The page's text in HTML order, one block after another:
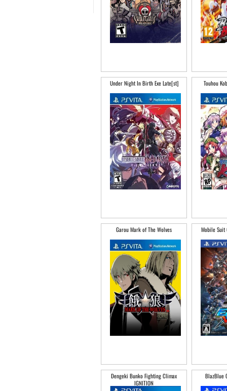
Under Night In Birth Exe Late[st] Touhou
Garou Mark of The Wolves Mobile Suit
Dengeki Bunko Fighting Climax
IGNITION
BlazBlue